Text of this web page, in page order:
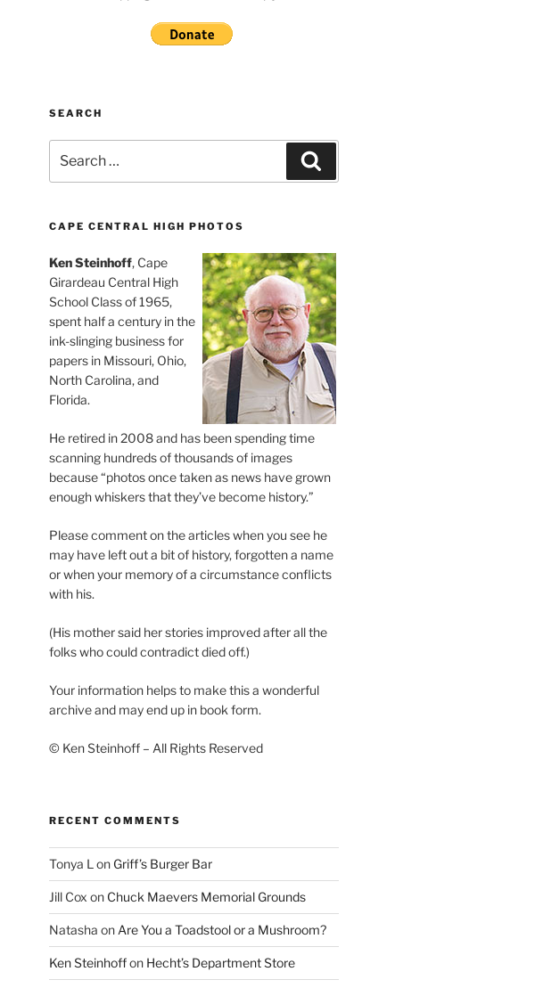
SEARCH
for:
CAPE CENTRAL HIGH PHOTOS
Ken Steinhoff, Cape
Girardeau Central High
School Class of 1965,
spent half a century in the
ink-slinging business for
papers in Missouri, Ohio,
North Carolina, and
Florida.
He retired in 2008 and has been spending time
scanning hundreds of thousands of images
because “photos once taken as news have grown
enough whiskers that they’ve become history.”
Please comment on the articles when you see he
may have left out a bit of history, forgotten a name
or when your memory of a circumstance conflicts
with his.
(His mother said her stories improved after all the
folks who could contradict died off.)
Your information helps to make this a wonderful
archive and may end up in book form.
© Ken Steinhoff – All Rights Reserved
RECENT COMMENTS
Tonya L on Griff’s Burger Bar
Jill Cox on Chuck Maevers Memorial Grounds
Natasha on Are You a Toadstool or a Mushroom?
Ken Steinhoffon Hecht’s Department Store